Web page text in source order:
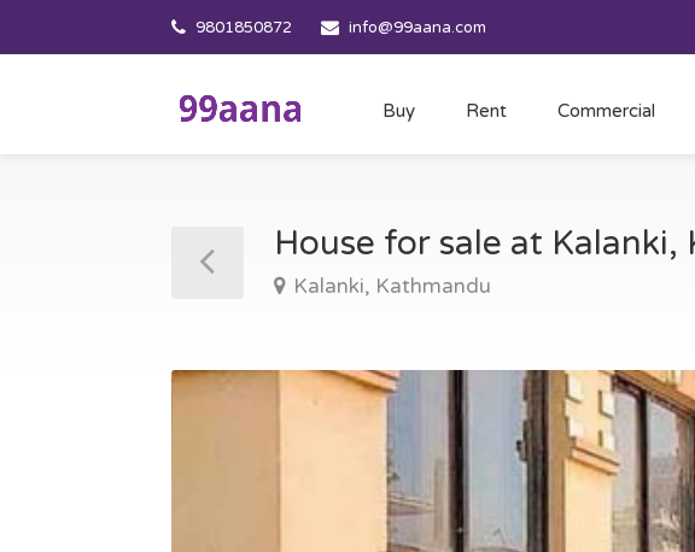
9801850872 info@99aana.com
Buy Rent Commercial
House for sale at Kalanki,
Kalanki, Kathmandu